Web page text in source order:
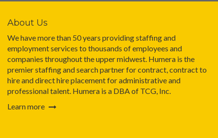
About Us
We have more than 50 years providing staffing and
employment services to thousands of employees and
companies throughout the upper midwest. Humera is the
premier staffing and search partner for contract, contract to
hire and direct hire placement for administrative and
professional talent. Humera is a DBA of TCG, Inc.
Learn more